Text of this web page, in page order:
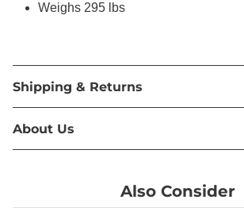
Weighs 295 lbs
Shipping & Returns
About Us
Also Consider